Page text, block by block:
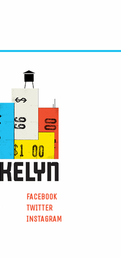
FACEBOOK
TWITTER
INSTAGRAM